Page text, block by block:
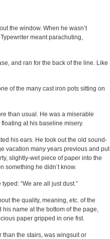
the window. When he wasn’t
meant parachuting,
and ran for the back of the line. Like
of the many cast iron pots sitting on
than usual. He was a miserable
at his baseline misery.
his ears. He took out the old sound-
vacation many years previous and put
slightly-wet piece of paper into the
something he didn’t know.
“We are all just dust.”
the quality, meaning, etc. of the
name at the bottom of the page,
paper gripped in one fist.
the stairs, was wingsuit or